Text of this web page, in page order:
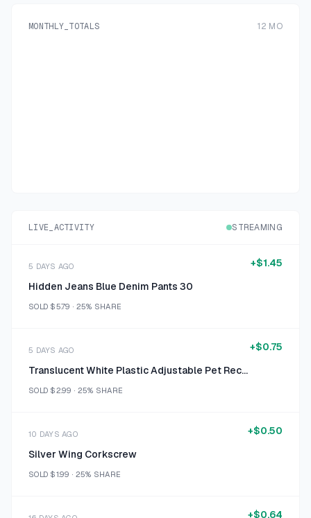
MONTHLY_TOTALS 12 MO
LIVE_ACTIVITY STREAMING
5 DAYS AGO
Hidden Jeans Blue Denim Pants 30
SOLD $5.79 · 25% SHARE
+$1.45
5 DAYS AGO
Translucent White Plastic Adjustable Pet Recovery Cone
SOLD $2.99 · 25% SHARE
+$0.75
10 DAYS AGO
Silver Wing Corkscrew
SOLD $1.99 · 25% SHARE
+$0.50
+$0.64